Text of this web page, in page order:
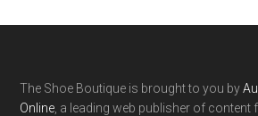
The Shoe Boutique is brought to you by
Online , a leading web publisher of content